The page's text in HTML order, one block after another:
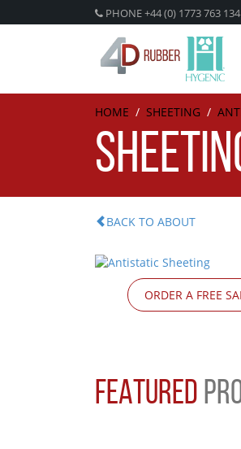
PHONE +44 (0) 1773 763 134
HOME / SHEETING /
BACK TO ABOUT
ORDER A FREE
FEATURED